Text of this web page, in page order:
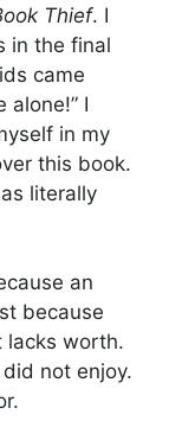
Thief. I
in the final
came
alone!” I
in my
this book.
literally
an
because
lacks worth.
not enjoy.